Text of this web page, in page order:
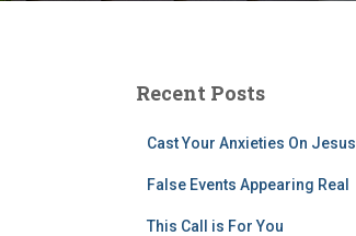
Recent Posts
Cast Your Anxieties On Jesus
False Events Appearing Real
This Call is For You